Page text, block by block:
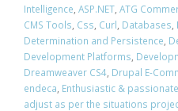
Intelligence ASP.NET ATG
CMS Tools Css Curl Databases
Determination and Persistence
Development Platforms
Dreamweaver CS4 Drupal E-
endeca Enthusiastic &
adjust as per the situations